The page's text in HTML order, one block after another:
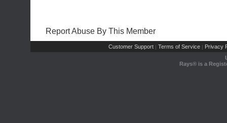
Report Abuse By This Member
Customer Support | Terms of Service | Privacy
Rays® is a